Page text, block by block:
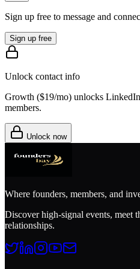
Sign up free to message and
Sign up free
Unlock contact info
Growth ($19/mo) unlocks
members.
Unlock now
Where founders, members, and
Discover high-signal events, meet
relationships.